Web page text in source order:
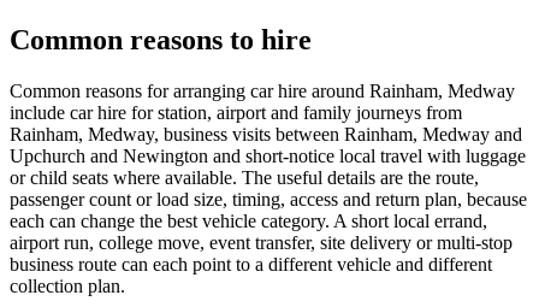
Common reasons to hire
Common reasons for arranging car hire around Rainham, Medway
include car hire for station, airport and family journeys from
Rainham, Medway, business visits between Rainham, Medway and
Upchurch and Newington and short-notice local travel with luggage
or child seats where available. The useful details are the route,
passenger count or load size, timing, access and return plan, because
each can change the best vehicle category. A short local errand,
airport run, college move, event transfer, site delivery or multi-stop
business route can each point to a different vehicle and different
collection plan.